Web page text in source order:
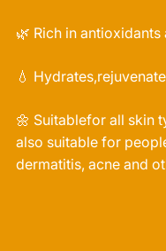
🌿 Rich in
💧
🌼 Suitablefor all skin
also suitable for
dermatitis, acne and